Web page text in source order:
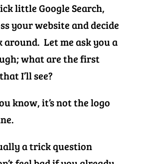
little Google Search,
your website and decide
around. Let me ask you a
what are the first
I’ll see?
know, it’s not the logo
a trick question